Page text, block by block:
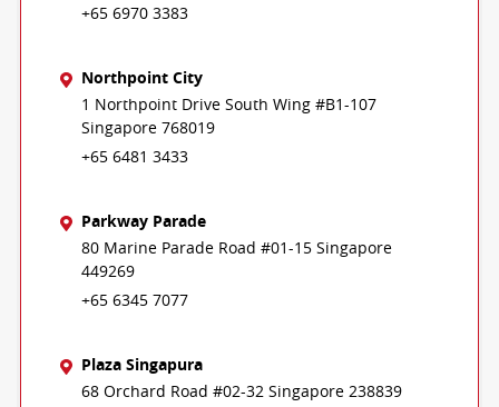
+65 6970 3383
Northpoint City
1 Northpoint Drive South Wing #B1-107
Singapore 768019
+65 6481 3433
Parkway Parade
80 Marine Parade Road #01-15 Singapore
449269
+65 6345 7077
Plaza Singapura
68 Orchard Road #02-32 Singapore 238839